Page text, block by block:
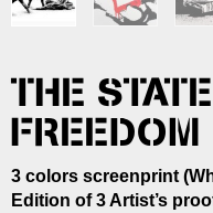
THE
FREEDOM
3 colors screenprint
Edition of 3 Artist’s